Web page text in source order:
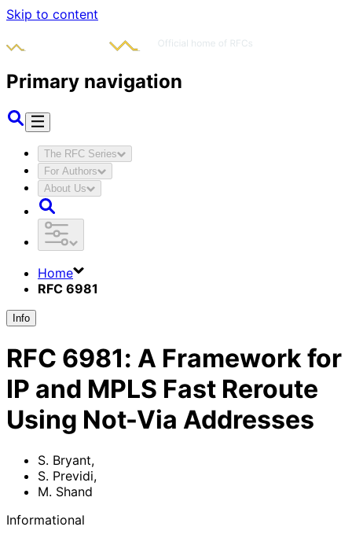
Skip to content
Primary navigation
The RFC Series
For Authors
About Us
Home
RFC 6981
Info
RFC 6981: A Framework for
IP and MPLS Fast Reroute
Using Not-Via Addresses
S. Bryant,
S. Previdi,
M. Shand
Informational